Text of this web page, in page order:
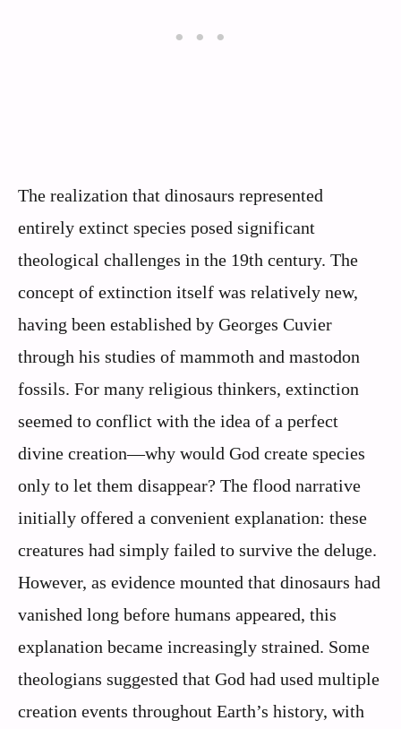
The realization that dinosaurs represented
entirely extinct species posed significant
theological challenges in the 19th century. The
concept of extinction itself was relatively new,
having been established by Georges Cuvier
through his studies of mammoth and mastodon
fossils. For many religious thinkers, extinction
seemed to conflict with the idea of a perfect
divine creation—why would God create species
only to let them disappear? The flood narrative
initially offered a convenient explanation: these
creatures had simply failed to survive the deluge.
However, as evidence mounted that dinosaurs had
vanished long before humans appeared, this
explanation became increasingly strained. Some
theologians suggested that God had used multiple
creation events throughout Earth’s history, with